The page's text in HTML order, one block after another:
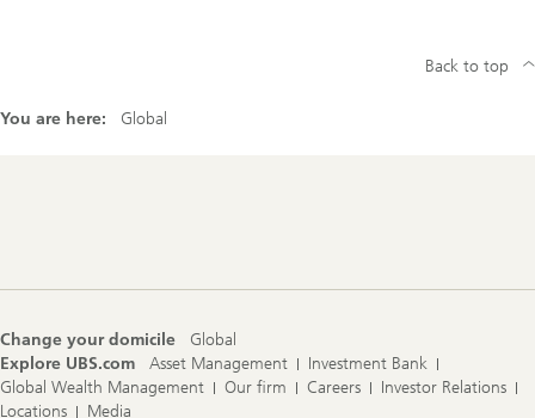
You are here: Global
Back to top
Change your domicile
Global
Explore UBS.com
Asset Management
Investment Bank
Global Wealth Management
Our firm Careers
Investor Relations
Locations
Media